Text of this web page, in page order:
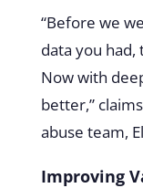
“Before we
data you
Now with
better,”
abuse team,
Improving